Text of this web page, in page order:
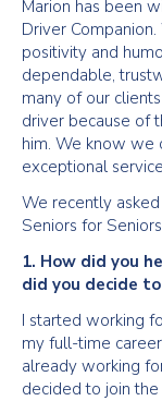
Marion has been
Driver
positivity and
dependable,
many of our
driver because of
him. We know we
exceptional
We recently
Seniors for
1. How did you
did you decide
I started working
my full-time
already working
decided to join the